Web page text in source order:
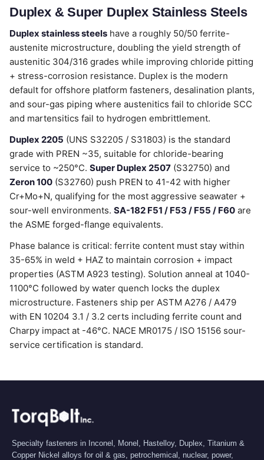
Duplex & Super Duplex Stainless Steels
Duplex stainless steels have a roughly 50/50 ferrite-
austenite microstructure, doubling the yield strength of
austenitic 304/316 grades while improving chloride pitting
+ stress-corrosion resistance. Duplex is the modern
default for offshore platform fasteners, desalination plants,
and sour-gas piping where austenitics fail to chloride SCC
and martensitics fail to hydrogen embrittlement.
Duplex 2205 (UNS S32205 / S31803) is the standard
grade with PREN ~35, suitable for chloride-bearing
service to ~250°C. Super Duplex 2507 (S32750) and
Zeron 100 (S32760) push PREN to 41-42 with higher
Cr+Mo+N, qualifying for the most aggressive seawater +
sour-well environments. SA-182 F51 / F53 / F55 / F60 are
the ASME forged-flange equivalents.
Phase balance is critical: ferrite content must stay within
35-65% in weld + HAZ to maintain corrosion + impact
properties (ASTM A923 testing). Solution anneal at 1040-
1100°C followed by water quench locks the duplex
microstructure. Fasteners ship per ASTM A276 / A479
with EN 10204 3.1 / 3.2 certs including ferrite count and
Charpy impact at -46°C. NACE MR0175 / ISO 15156 sour-
service certification is standard.
Specialty fasteners in Inconel, Monel, Hastelloy, Duplex, Titanium &
Copper Nickel alloys for oil & gas, petrochemical, nuclear, power,